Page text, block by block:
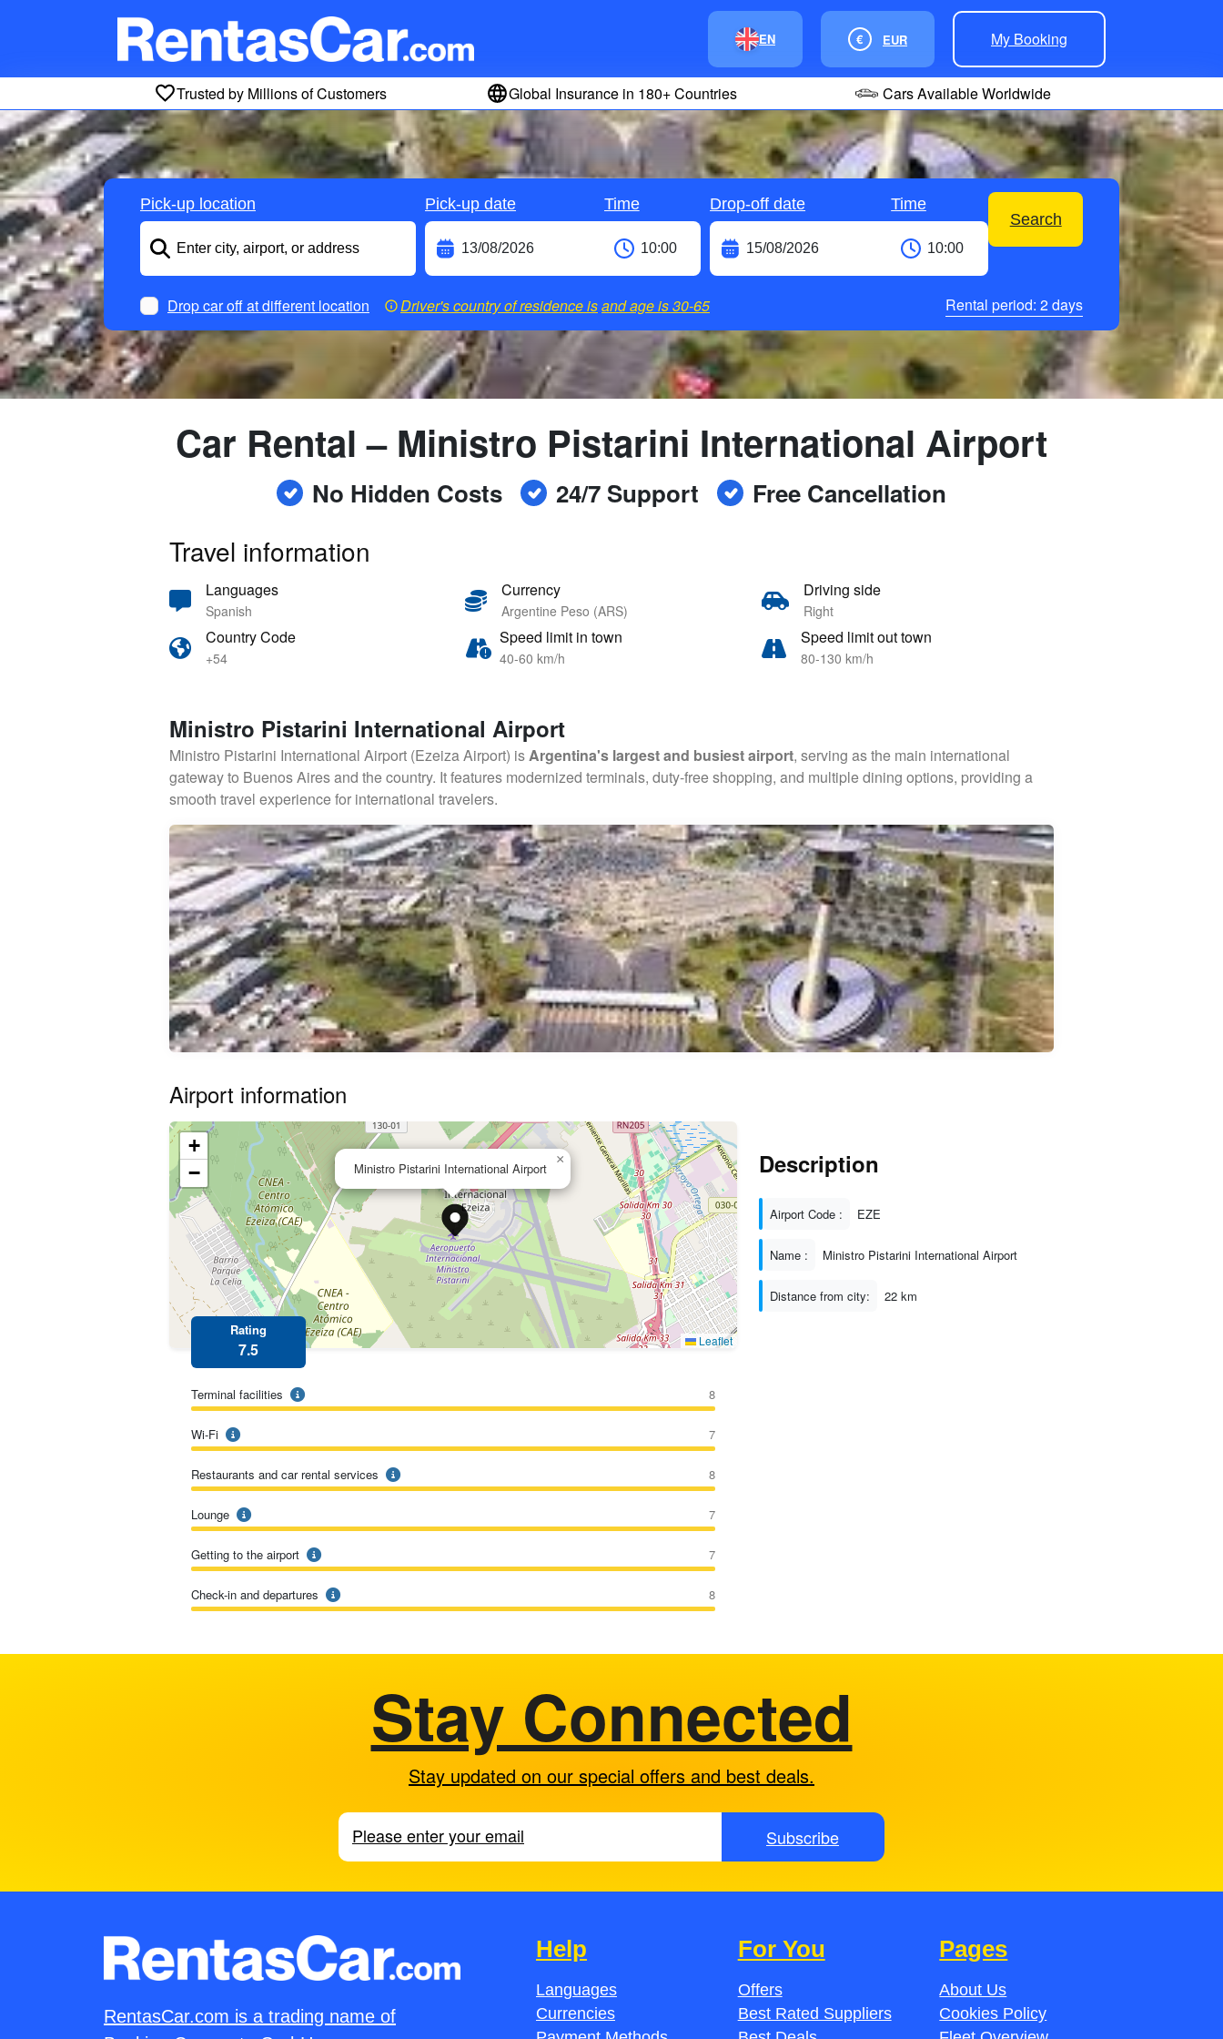
EN € EUR My Booking
Trusted by Millions of Customers Global Insurance in 180+ Countries Cars Available Worldwide
Pick-up location Pick-up date Time Drop-off date
Time
Search
Drop car off at different location Driver's country of residence isand age is30-65 Rental period: 2days
Car Rental – Ministro Pistarini International Airport
No Hidden Costs 24/7 Support Free Cancellation
Travel information
Languages
Spanish
Currency
Argentine Peso (ARS)
Driving side
Right
Country Code
+54
Speed limit in town
40-60 km/h
Speed limit out town
80-130 km/h
Ministro Pistarini International Airport
Ministro Pistarini International Airport (Ezeiza Airport) isArgentina's largest and busiest airport, serving as the main international
gateway to Buenos Aires and the country. It features modernized terminals, duty-free shopping, and multiple dining options, providing a
smooth travel experience for international travelers.
Airport information
Ministro Pistarini International Airport
×
+
−
Leaflet
Rating
7.5
Terminal facilities 8
Wi-Fi 7
Restaurants and car rental services 8
Lounge 7
Getting to the airport 7
Check-in and departures 8
Description
Airport Code : EZE
Name : Ministro Pistarini International Airport
Distance from city: 22 km
Stay Connected
Stay updated on our special offers and best deals.
Subscribe
RentasCar.com is a trading name of
Help
Languages
Currencies
For You
Offers
Best Rated Suppliers
Pages
About Us
Cookies Policy